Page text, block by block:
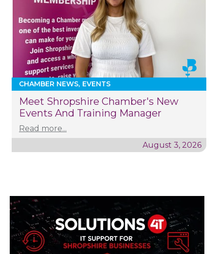
CHAMBER NEWS EVENTS
Meet Shropshire Chamber's New
Events And Training Manager
Read more...
August 3, 2026